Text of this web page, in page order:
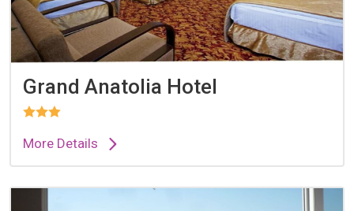
Grand Anatolia Hotel
More Details